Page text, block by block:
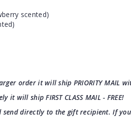
scented)
order it will ship PRIORITY MAIL
it will ship FIRST CLASS MAIL - FREE!
send directly to the gift recipient. If